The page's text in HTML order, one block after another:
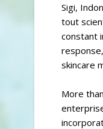
Sigi,
tout
constant
skincare
More